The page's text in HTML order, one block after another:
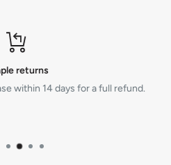
returns
within 14 days for a full refund.